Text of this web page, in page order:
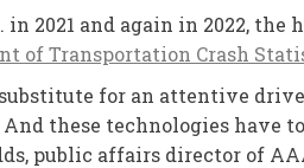
2021 and again in 2022, the
of Transportation Crash
for an attentive
these technologies have
public affairs director of